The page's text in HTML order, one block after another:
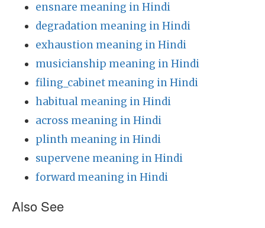
ensnare meaning in Hindi
degradation meaning in Hindi
exhaustion meaning in Hindi
musicianship meaning in Hindi
filing_cabinet meaning in Hindi
habitual meaning in Hindi
across meaning in Hindi
plinth meaning in Hindi
supervene meaning in Hindi
forward meaning in Hindi
Also See